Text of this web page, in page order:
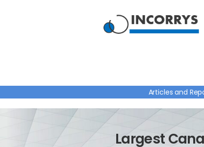
Articles and
Largest